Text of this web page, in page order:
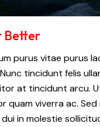
Better
purus vitae purus
tincidunt felis
at tincidunt arcu.
quam viverra ac.
in molestie